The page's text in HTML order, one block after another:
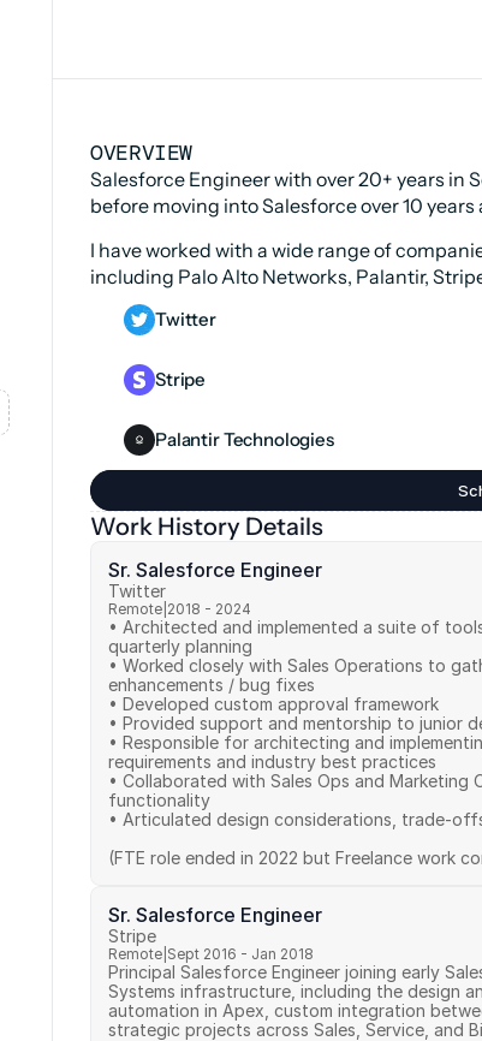
OVERVIEW
Salesforce Engineer with over 20+ years in
before moving into Salesforce over 10 years
I have worked with a wide range of
including Palo Alto Networks, Palantir,
Twitter
Stripe
Palantir Technologies
Work History Details
Sr. Salesforce Engineer
Twitter
Remote 2018 - 2024
• Architected and implemented a suite of
quarterly planning
• Worked closely with Sales Operations to
enhancements / bug fixes
• Developed custom approval framework
• Provided support and mentorship to junior
• Responsible for architecting and
requirements and industry best practices
• Collaborated with Sales Ops and
functionality
• Articulated design considerations, trade-
(FTE role ended in 2022 but Freelance work
Sr. Salesforce Engineer
Stripe
Remote Sept 2016 - Jan 2018
Principal Salesforce Engineer joining early
Systems infrastructure, including the design
automation in Apex, custom integration
strategic projects across Sales, Service, and